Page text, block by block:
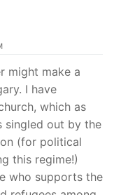
might make a
I have
which as
singled out by the
(for political
this regime!)
who supports the